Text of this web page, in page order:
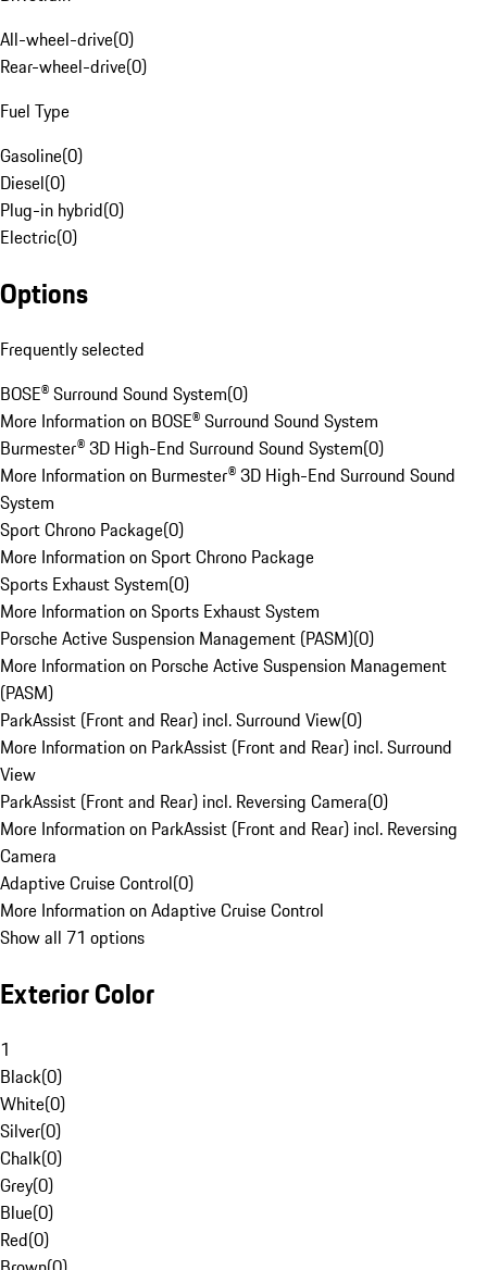
All-wheel-drive(0)
Rear-wheel-drive(0)
Fuel Type
Gasoline(0)
Diesel(0)
Plug-in hybrid(0)
Electric(0)
Options
Frequently selected
BOSE® Surround Sound System(0)
More Information on BOSE® Surround Sound System
Burmester® 3D High-End Surround Sound System(0)
More Information on Burmester® 3D High-End Surround Sound
System
Sport Chrono Package(0)
More Information on Sport Chrono Package
Sports Exhaust System(0)
More Information on Sports Exhaust System
Porsche Active Suspension Management (PASM)(0)
More Information on Porsche Active Suspension Management
(PASM)
ParkAssist (Front and Rear) incl. Surround View(0)
More Information on ParkAssist (Front and Rear) incl. Surround
View
ParkAssist (Front and Rear) incl. Reversing Camera(0)
More Information on ParkAssist (Front and Rear) incl. Reversing
Camera
Adaptive Cruise Control(0)
More Information on Adaptive Cruise Control
Show all 71 options
Exterior Color
1
Black(0)
White(0)
Silver(0)
Chalk(0)
Grey(0)
Blue(0)
Red(0)